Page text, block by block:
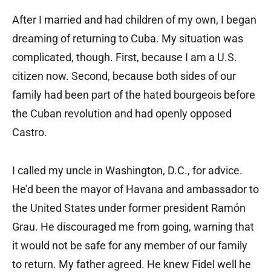
After I married and had children of my own, I began
dreaming of returning to Cuba. My situation was
complicated, though. First, because I am a U.S.
citizen now. Second, because both sides of our
family had been part of the hated bourgeois before
the Cuban revolution and had openly opposed
Castro.
I called my uncle in Washington, D.C., for advice.
He’d been the mayor of Havana and ambassador to
the United States under former president Ramón
Grau. He discouraged me from going, warning that
it would not be safe for any member of our family
to return. My father agreed. He knew Fidel well he